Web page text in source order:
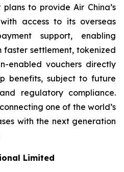
to provide Air China’s
with access to its overseas
support, enabling
settlement, tokenized
enabled vouchers directly
benefits, subject to future
regulatory compliance.
one of the world’s
with the next generation
Limited